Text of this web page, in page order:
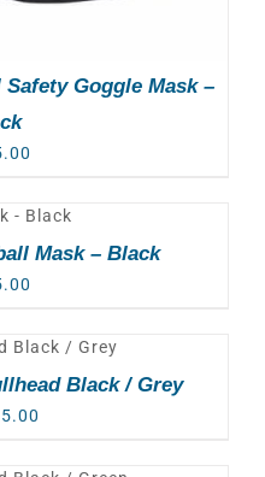
Goggle Mask –
Mask – Black
Black / Grey